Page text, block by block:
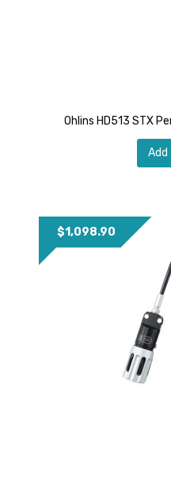
Ohlins HD513 STX
$1,098.90